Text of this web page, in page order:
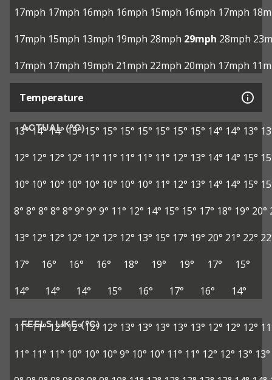
17mph 17mph 16mph 16mph 15mph 16mph 17mph
17mph 15mph 13mph 19mph 28mph 29mph 28mph
17mph 17mph 19mph 21mph 22mph 20mph 17mph
Temperature
ACTUAL (°C)
13°14°14° 15° 15° 15° 15° 15° 15° 15° 15° 14° 14° 13°
12° 12° 12° 12° 11° 11° 11° 11° 11° 12° 13° 14° 14° 15°
10° 10° 10° 10° 10° 10° 10° 10° 11° 12° 13° 14° 14° 15°
8° 8° 8° 8° 8° 9° 9° 9° 11° 12° 14° 15° 15° 17° 18° 19° 20°
13° 12° 12° 12° 12° 12° 12° 13° 15° 17° 19° 20° 21° 22°
17°
16° 16° 16° 18° 19° 19° 17°
15°
14°
14° 14° 15° 16° 17° 16° 14°
FEELS LIKE (°C)
11°11°12° 12° 12° 12° 13° 13° 13° 13° 13° 12° 12° 12°
11° 11° 11° 10° 10° 10° 9° 10° 10° 11° 11° 12° 12° 13° 13°